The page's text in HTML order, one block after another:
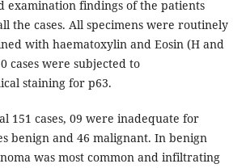
examination findings of the patients
the cases. All specimens were routinely
with haematoxylin and Eosin (H and
cases were subjected to
staining for p63.
151 cases, 09 were inadequate for
benign and 46 malignant. In benign
was most common and infiltrating